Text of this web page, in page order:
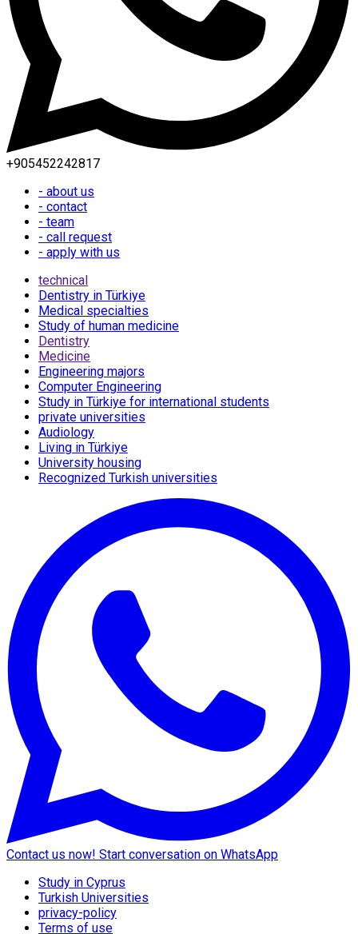
+905452242817
- about us
- contact
- team
- call request
- apply with us
technical
Dentistry in Türkiye
Medical specialties
Study of human medicine
Dentistry
Medicine
Engineering majors
Computer Engineering
Study in Türkiye for international students
private universities
Audiology
Living in Türkiye
University housing
Recognized Turkish universities
Contact us now! Start conversation on WhatsApp
Study in Cyprus
Turkish Universities
privacy-policy
Terms of use